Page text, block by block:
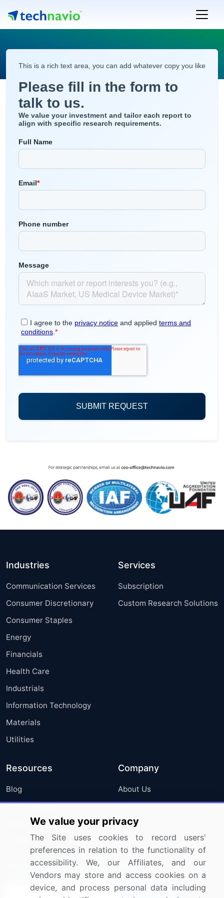
Industries
Communication Services
Consumer Discretionary
Consumer Staples
Energy
Financials
Health Care
Industrials
Information Technology
Materials
Utilities
Services
Subscription
Custom Research Solutions
Resources
Blog
Press Releases
Media Coverage
Research
Company
About Us
FAQ
Careers
Contact Us
Sign up for offers & promotions
We value your privacy
The Site uses cookies to record users'
preferences in relation to the functionality of
accessibility. We, our Affiliates, and our
Vendors may store and access cookies on a
device, and process personal data including